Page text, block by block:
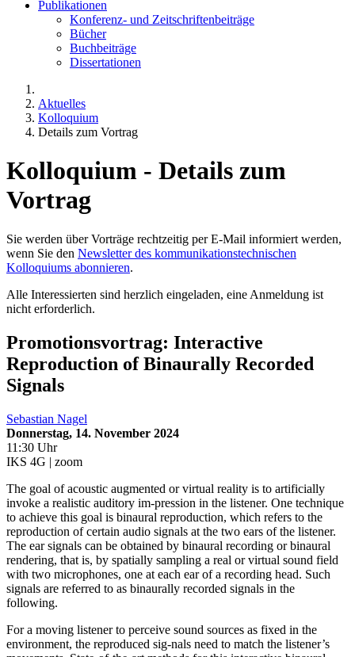
Publikationen
Konferenz- und Zeitschriftenbeiträge
Bücher
Buchbeiträge
Dissertationen
Aktuelles
Kolloquium
Details zum Vortrag
Kolloquium - Details zum
Vortrag
Sie werden über Vorträge rechtzeitig per E-Mail informiert werden,
wenn Sie den Newsletter des kommunikationstechnischen
Kolloquiums abonnieren.
Alle Interessierten sind herzlich eingeladen, eine Anmeldung ist
nicht erforderlich.
Promotionsvortrag: Interactive
Reproduction of Binaurally Recorded
Signals
Sebastian Nagel
Donnerstag, 14. November 2024
11:30 Uhr
IKS 4G | zoom
The goal of acoustic augmented or virtual reality is to artificially
invoke a realistic auditory im-pression in the listener. One technique
to achieve this goal is binaural reproduction, which refers to the
reproduction of certain audio signals at the two ears of the listener.
The ear signals can be obtained by binaural recording or binaural
rendering, that is, by spatially sampling a real or virtual sound field
with two microphones, one at each ear of a recording head. Such
signals are referred to as binaurally recorded signals in the
following.
For a moving listener to perceive sound sources as fixed in the
environment, the reproduced sig-nals need to match the listener’s